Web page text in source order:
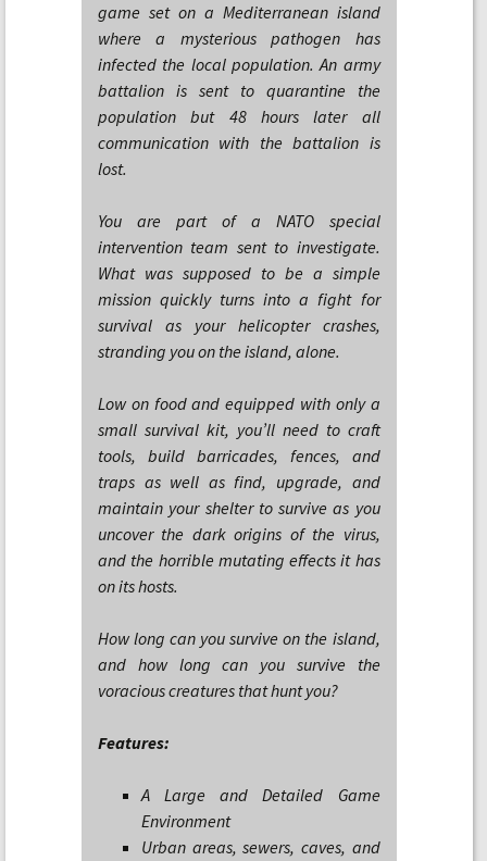
game set on a Mediterranean island
where a mysterious pathogen has
infected the local population. An army
battalion is sent to quarantine the
population but 48 hours later all
communication with the battalion is
lost.
You are part of a NATO special
intervention team sent to investigate.
What was supposed to be a simple
mission quickly turns into a fight for
survival as your helicopter crashes,
stranding you on the island, alone.
Low on food and equipped with only a
small survival kit, you’ll need to craft
tools, build barricades, fences, and
traps as well as find, upgrade, and
maintain your shelter to survive as you
uncover the dark origins of the virus,
and the horrible mutating effects it has
on its hosts.
How long can you survive on the island,
and how long can you survive the
voracious creatures that hunt you?
Features:
A Large and Detailed Game
Environment
Urban areas, sewers, caves, and